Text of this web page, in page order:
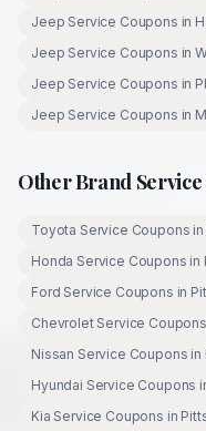
Jeep Service Coupons in
Jeep Service Coupons in
Jeep Service Coupons in
Jeep Service Coupons in
Other Brand
Toyota Service Coupons in
Honda Service Coupons in
Ford Service Coupons in
ChevroletService
Nissan Service Coupons in
Hyundai Service Coupons
Kia Service Coupons in